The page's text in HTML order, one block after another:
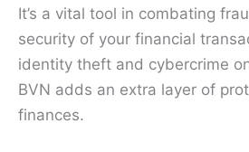
It’s a vital tool in combating
security of your financial
identity theft and cybercrime
BVN adds an extra layer of
finances.